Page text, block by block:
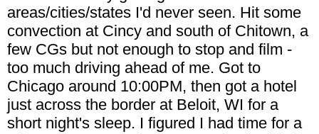
areas/cities/states I'd never seen. Hit some
convection at Cincy and south of Chitown, a
few CGs but not enough to stop and film -
too much driving ahead of me. Got to
Chicago around 10:00PM, then got a hotel
just across the border at Beloit, WI for a
short night's sleep. I figured I had time for a